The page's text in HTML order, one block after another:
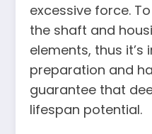
excessive force.
the shaft and
elements, thus
preparation and
guarantee that
lifespan potential.